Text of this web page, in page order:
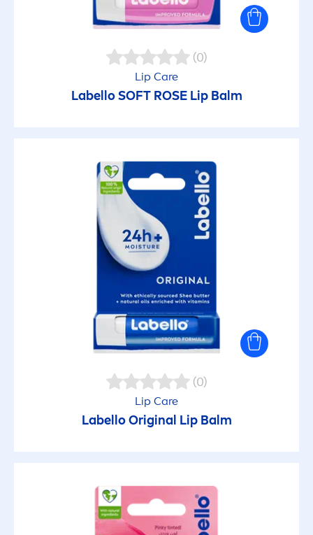
(0)
Lip Care
LabelloSOFT ROSE LipBalm
(0)
Lip Care
Labello Original LipBalm